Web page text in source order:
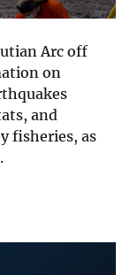
Arc off
on
and
fisheries, as